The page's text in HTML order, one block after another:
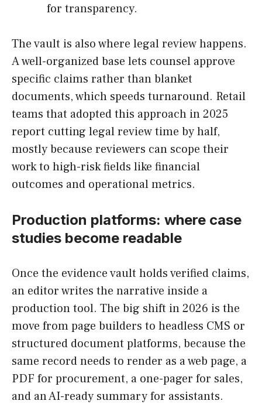
for transparency.
The vault is also where legal review happens.
A well-organized base lets counsel approve
specific claims rather than blanket
documents, which speeds turnaround. Retail
teams that adopted this approach in 2025
report cutting legal review time by half,
mostly because reviewers can scope their
work to high-risk fields like financial
outcomes and operational metrics.
Production platforms: where case
studies become readable
Once the evidence vault holds verified claims,
an editor writes the narrative inside a
production tool. The big shift in 2026 is the
move from page builders to headless CMS or
structured document platforms, because the
same record needs to render as a web page, a
PDF for procurement, a one-pager for sales,
and an AI-ready summary for assistants.